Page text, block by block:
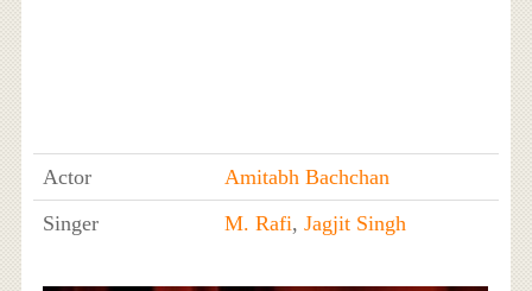
Actor
Amitabh Bachchan
Singer
M. Rafi, Jagjit Singh